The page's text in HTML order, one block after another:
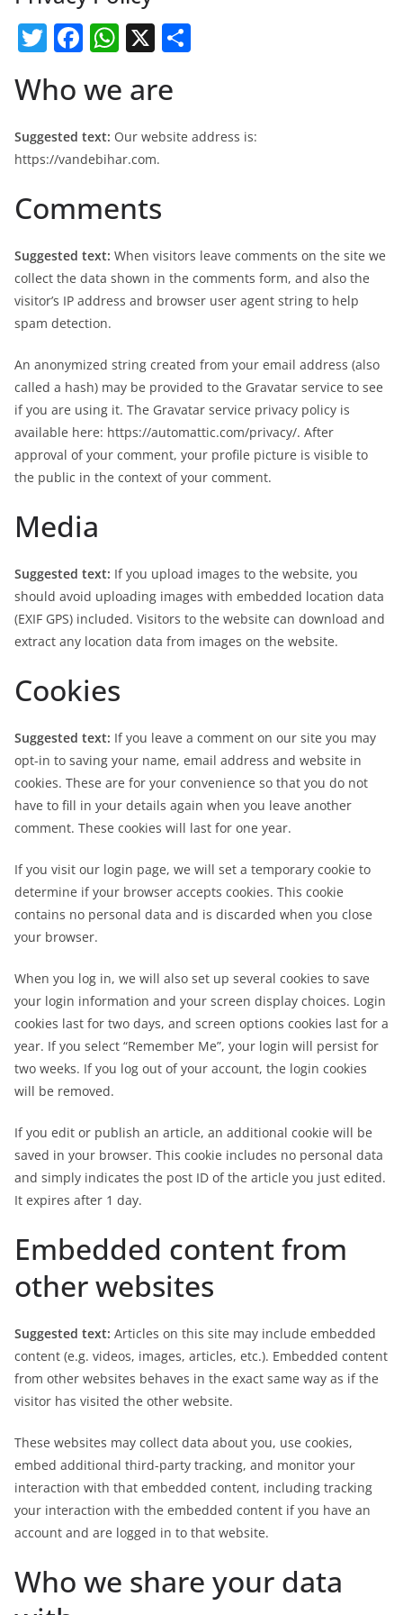
T
itt
er
F
c
e
b
o
W
at
s
A
p
X
e
Who we are
Suggested text: Our website address is:
https://vandebihar.com.
Comments
Suggested text: When visitors leave comments on the site we
collect the data shown in the comments form, and also the
visitor’s IP address and browser user agent string to help
spam detection.
An anonymized string created from your email address (also
called a hash) may be provided to the Gravatar service to see
if you are using it. The Gravatar service privacy policy is
available here: https://automattic.com/privacy/. After
approval of your comment, your profile picture is visible to
the public in the context of your comment.
Media
Suggested text: If you upload images to the website, you
should avoid uploading images with embedded location data
(EXIF GPS) included. Visitors to the website can download and
extract any location data from images on the website.
Cookies
Suggested text: If you leave a comment on our site you may
opt-in to saving your name, email address and website in
cookies. These are for your convenience so that you do not
have to fill in your details again when you leave another
comment. These cookies will last for one year.
If you visit our login page, we will set a temporary cookie to
determine if your browser accepts cookies. This cookie
contains no personal data and is discarded when you close
your browser.
When you log in, we will also set up several cookies to save
your login information and your screen display choices. Login
cookies last for two days, and screen options cookies last for a
year. If you select “Remember Me”, your login will persist for
two weeks. If you log out of your account, the login cookies
will be removed.
If you edit or publish an article, an additional cookie will be
saved in your browser. This cookie includes no personal data
and simply indicates the post ID of the article you just edited.
It expires after 1 day.
Embedded content from
other websites
Suggested text: Articles on this site may include embedded
content (e.g. videos, images, articles, etc.). Embedded content
from other websites behaves in the exact same way as if the
visitor has visited the other website.
These websites may collect data about you, use cookies,
embed additional third-party tracking, and monitor your
interaction with that embedded content, including tracking
your interaction with the embedded content if you have an
account and are logged in to that website.
Who we share your data